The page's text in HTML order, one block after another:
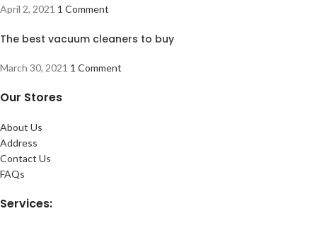
April 2, 2021 1 Comment
The best vacuum cleaners to buy
March 30, 2021 1 Comment
Our Stores
About Us
Address
Contact Us
FAQs
Services: